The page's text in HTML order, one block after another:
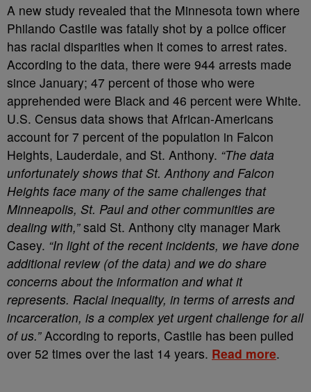
A new study revealed that the Minnesota town where
Philando Castile was fatally shot by a police officer
has racial disparities when it comes to arrest rates.
According to the data, there were 944 arrests made
since January; 47 percent of those who were
apprehended were Black and 46 percent were White.
U.S. Census data shows that African-Americans
account for 7 percent of the population in Falcon
Heights, Lauderdale, and St. Anthony. “The data
unfortunately shows that St. Anthony and Falcon
Heights face many of the same challenges that
Minneapolis, St. Paul and other communities are
dealing with,”said St. Anthony city manager Mark
Casey. “In light of the recent incidents, we have done
additional review (of the data) and we do share
concerns about the information and what it
represents. Racial inequality, in terms of arrests and
incarceration, is a complex yet urgent challenge for all
of us.”According to reports, Castile has been pulled
over 52 times over the last 14 years. Read more.